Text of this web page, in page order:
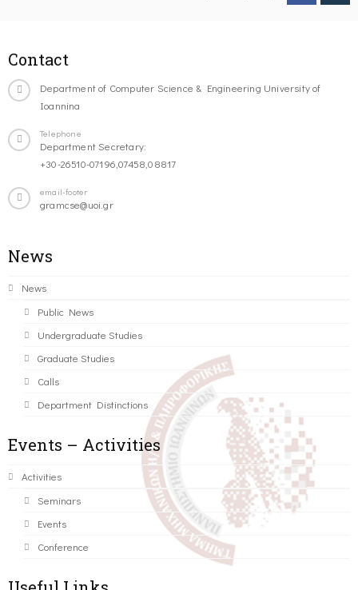
Contact
Department of Computer Science & Engineering University of
Ioannina
Telephone
Department Secretary:
+30-26510-07196,07458,08817
email-footer
gramcse@uoi.gr
News
News
Public News
Undergraduate Studies
Graduate Studies
Calls
Department Distinctions
Events – Activities
Activities
Seminars
Events
Conference